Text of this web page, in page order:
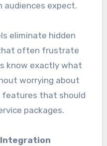
audiences expect.
eliminate hidden
often frustrate
know exactly what
worrying about
features that should
packages.
Integration